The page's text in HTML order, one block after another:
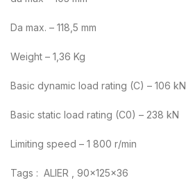
Da max. – 118,5 mm
Weight – 1,36 Kg
Basic dynamic load rating (C) – 106 kN
Basic static load rating (C0) – 238 kN
Limiting speed – 1 800 r/min
Tags : ALIER , 90x125x36